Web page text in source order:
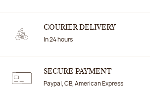
COURIER DELIVERY
In 24 hours
SECURE PAYMENT
Paypal, CB, American Express